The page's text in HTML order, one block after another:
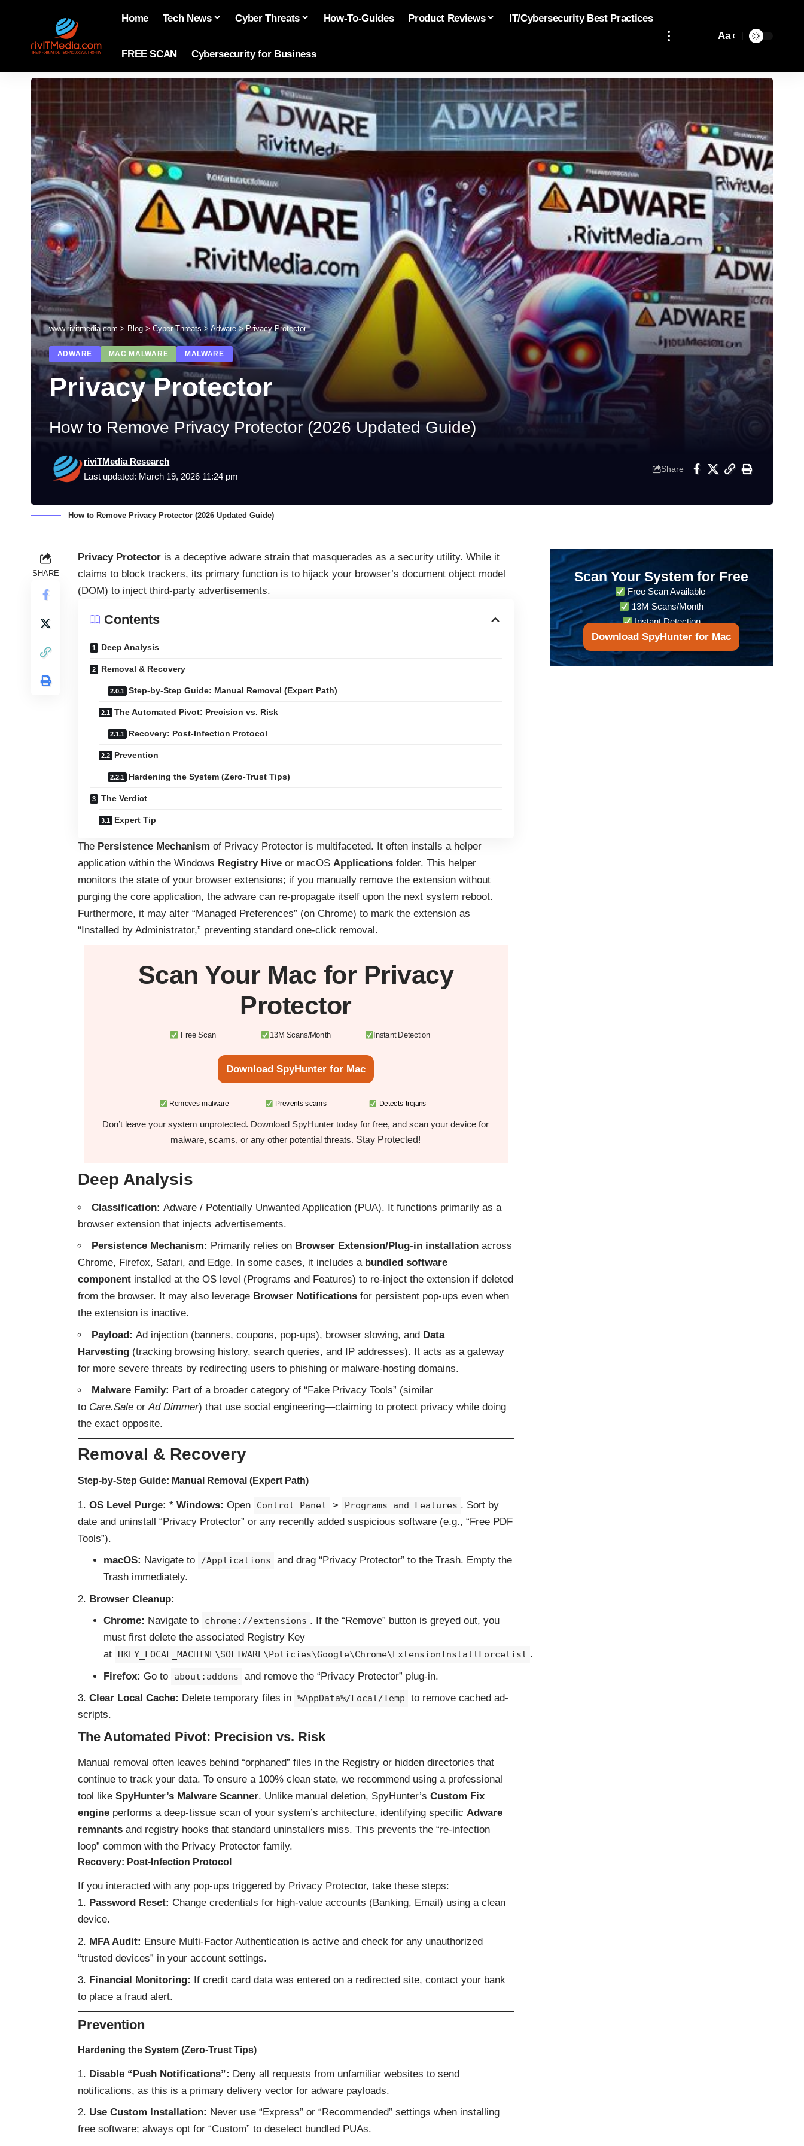
Home Tech News Cyber Threats How-To-Guides Product Reviews IT/Cybersecurity Best Practices
FREE SCAN Cybersecurity for Business
Aa
www.rivitmedia.com > Blog> Cyber Threats>Adware>Privacy Protector
ADWARE MAC MALWARE MALWARE
Privacy Protector
How to Remove Privacy Protector (2026 Updated Guide)
Last updated: March 19, 2026 11:24 pm
riviTMedia Research
Share
How to Remove Privacy Protector (2026 Updated Guide)
SHARE
Privacy Protector is a deceptive adware strain that masquerades as a security utility. While it
claims to block trackers, its primary function is to hijack your browser’s document object model
(DOM) to inject third-party advertisements.
Contents
Deep Analysis
Removal & Recovery
Step-by-Step Guide: Manual Removal (Expert Path)
The Automated Pivot: Precision vs. Risk
Recovery: Post-Infection Protocol
Prevention
Hardening the System (Zero-Trust Tips)
The Verdict
Expert Tip
The Persistence Mechanism of Privacy Protector is multifaceted. It often installs a helper
application within the Windows Registry Hive or macOS Applications folder. This helper
monitors the state of your browser extensions; if you manually remove the extension without
purging the core application, the adware can re-propagate itself upon the next system reboot.
Furthermore, it may alter “Managed Preferences” (on Chrome) to mark the extension as
“Installed by Administrator,” preventing standard one-click removal.
Scan Your Mac for Privacy
Protector
Free Scan 13M Scans/Month Instant Detection
Download SpyHunter for Mac
Removes malware Prevents scams Detects trojans
Don’t leave your system unprotected. Download SpyHunter today for free, and scan your device for
malware, scams, or any other potential threats. Stay Protected!
Deep Analysis
Classification: Adware / Potentially Unwanted Application (PUA). It functions primarily as a
browser extension that injects advertisements.
Persistence Mechanism: Primarily relies on Browser Extension/Plug-in installation across
Chrome, Firefox, Safari, and Edge. In some cases, it includes a bundled software
component installed at the OS level (Programs and Features) to re-inject the extension if deleted
from the browser. It may also leverage Browser Notifications for persistent pop-ups even when
the extension is inactive.
Payload: Ad injection (banners, coupons, pop-ups), browser slowing, and Data
Harvesting (tracking browsing history, search queries, and IP addresses). It acts as a gateway
for more severe threats by redirecting users to phishing or malware-hosting domains.
Malware Family: Part of a broader category of “Fake Privacy Tools” (similar
to Care.Sale orAd Dimmer) that use social engineering—claiming to protect privacy while doing
the exact opposite.
Removal & Recovery
Step-by-Step Guide: Manual Removal (Expert Path)
OS Level Purge: * Windows: Open Control Panel > Programs and Features . Sort by
date and uninstall “Privacy Protector” or any recently added suspicious software (e.g., “Free PDF
Tools”).
macOS: Navigate to /Applications
and drag “Privacy Protector” to the Trash. Empty the
Trash immediately.
Browser Cleanup:
Chrome: Navigate to chrome://extensions . If the “Remove” button is greyed out, you
must first delete the associated Registry Key
at
HKEY_LOCAL_MACHINE\SOFTWARE\Policies\Google\Chrome\ExtensionInstallForcelist .
Firefox: Go to about:addons
and remove the “Privacy Protector” plug-in.
Clear Local Cache: Delete temporary files in %AppData%/Local/Temp
to remove cached ad-
scripts.
The Automated Pivot: Precision vs. Risk
Manual removal often leaves behind “orphaned” files in the Registry or hidden directories that
continue to track your data. To ensure a 100% clean state, we recommend using a professional
tool like SpyHunter’s Malware Scanner. Unlike manual deletion, SpyHunter’s Custom Fix
engine performs a deep-tissue scan of your system’s architecture, identifying specific Adware
remnants and registry hooks that standard uninstallers miss. This prevents the “re-infection
loop” common with the Privacy Protector family.
Recovery: Post-Infection Protocol
If you interacted with any pop-ups triggered by Privacy Protector, take these steps:
Password Reset: Change credentials for high-value accounts (Banking, Email) using a clean
device.
MFA Audit: Ensure Multi-Factor Authentication is active and check for any unauthorized
“trusted devices” in your account settings.
Financial Monitoring:
If credit card data was entered on a redirected site, contact your bank
to place a fraud alert.
Prevention
Hardening the System (Zero-Trust Tips)
Disable “Push Notifications”: Deny all requests from unfamiliar websites to send
notifications, as this is a primary delivery vector for adware payloads.
Use Custom Installation: Never use “Express” or “Recommended” settings when installing
free software; always opt for “Custom” to deselect bundled PUAs.
Scan Your System for Free
Free Scan Available
13M Scans/Month
Instant Detection
Download SpyHunter for Mac